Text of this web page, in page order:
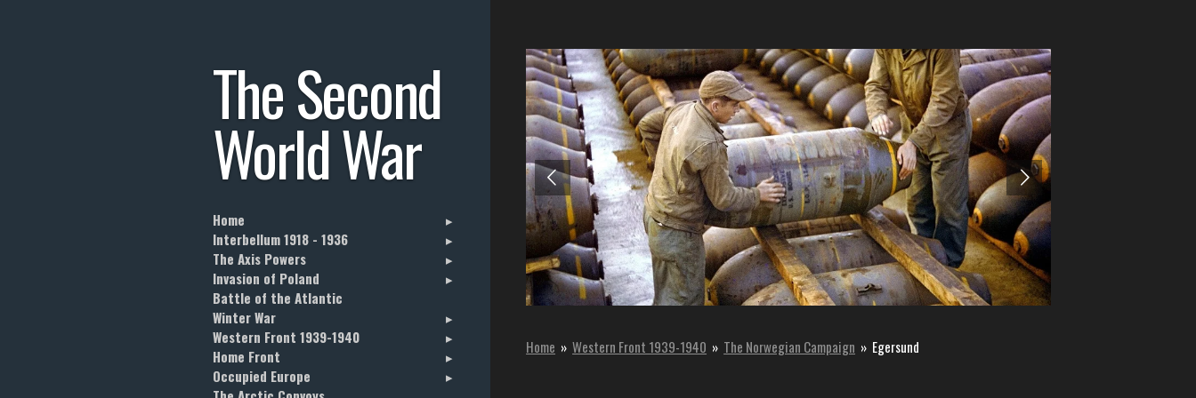
Home » Western Front 1939-1940 » The Norwegian Campaign » Egersund
TheSecond
WorldWar
Home
Interbellum 1918 - 1936
The Axis Powers
Invasion of Poland
Battle of the Atlantic
Winter War
Western Front 1939-1940
Home Front
Occupied Europe